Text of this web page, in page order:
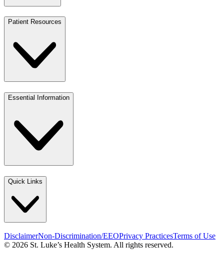
Patient Resources
Essential Information
Quick Links
DisclaimerNon-Discrimination/EEOPrivacy PracticesTerms of Use
© 2026 St. Luke’s Health System. All rights reserved.